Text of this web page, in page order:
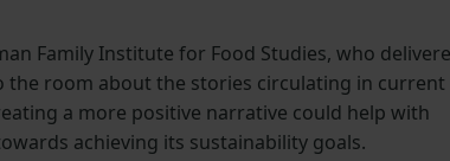
Family Institute for Food Studies, who
the room about the stories circulating in current
a more positive narrative could help with
achieving its sustainability goals.